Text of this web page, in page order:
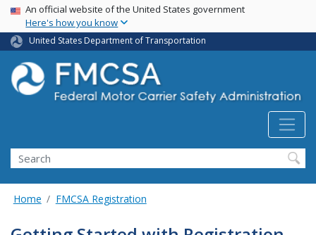
Skip
main
content
USA Banner
An official website of the United States government
Here's how you know
United States Department of Transportation
Search FMCSA
Search
Home FMCSA Registration